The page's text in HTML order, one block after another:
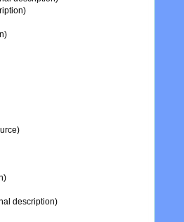
description)